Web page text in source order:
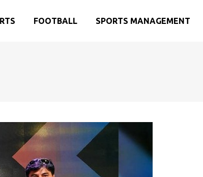
FOOTBALL SPORTS MANAGEMENT